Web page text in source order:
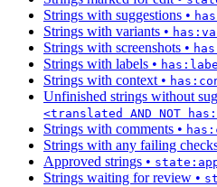
Strings with suggestions •
Strings with variants •
Strings with screenshots •
Strings with labels •
Strings with context•
Unfinished strings without
<translated AND NOT
Strings with comments •
Strings with any failing
Approved strings •
Strings waiting for review •